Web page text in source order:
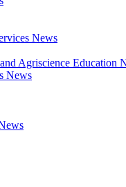
News
Agriscience Education
News